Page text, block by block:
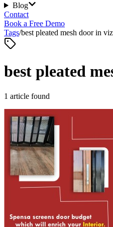
Blog
Contact
Book a Free Demo
Tags/best pleated mesh door in
best pleated
1 article found